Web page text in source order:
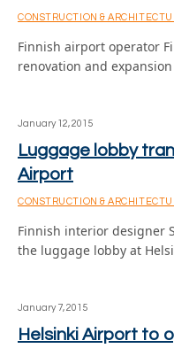
CONSTRUCTION &
Finnish airport operator
renovation and
January 12, 2015
Luggage lobby
Airport
CONSTRUCTION &
Finnish interior designer
the luggage lobby at
January 7, 2015
Helsinki Airport to